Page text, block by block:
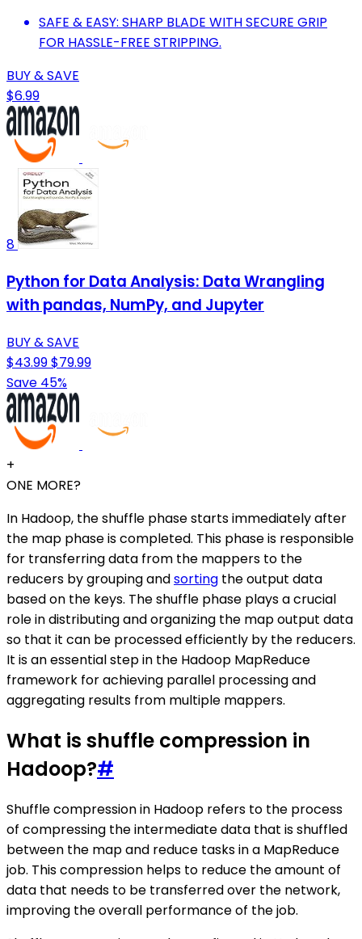
SAFE & EASY: SHARP BLADE WITH SECURE GRIP
FOR HASSLE-FREE STRIPPING.
BUY & SAVE
$6.99
8
Python for Data Analysis: Data Wrangling
with pandas, NumPy, and Jupyter
BUY & SAVE
$43.99$79.99
Save 45%
+
ONE MORE?
In Hadoop, the shuffle phase starts immediately after
the map phase is completed. This phase is responsible
for transferring data from the mappers to the
reducers by grouping andsorting the output data
based on the keys. The shuffle phase plays a crucial
role in distributing and organizing the map output data
so that it can be processed efficiently by the reducers.
It is an essential step in the Hadoop MapReduce
framework for achieving parallel processing and
aggregating results from multiple mappers.
What is shuffle compression in
Hadoop?#
Shuffle compression in Hadoop refers to the process
of compressing the intermediate data that is shuffled
between the map and reduce tasks in a MapReduce
job. This compression helps to reduce the amount of
data that needs to be transferred over the network,
improving the overall performance of the job.